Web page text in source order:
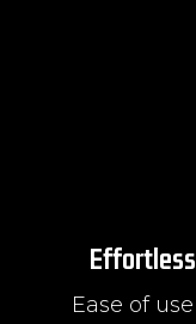
Ease of